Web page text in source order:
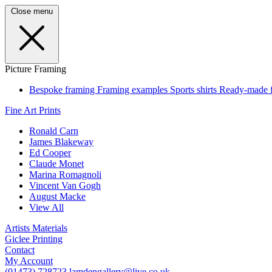
Close menu
Picture Framing
Bespoke framing Framing examples Sports shirts Ready-made
Fine Art Prints
Ronald Carn
James Blakeway
Ed Cooper
Claude Monet
Marina Romagnoli
Vincent Van Gogh
August Macke
View All
Artists Materials
Giclee Printing
Contact
My Account